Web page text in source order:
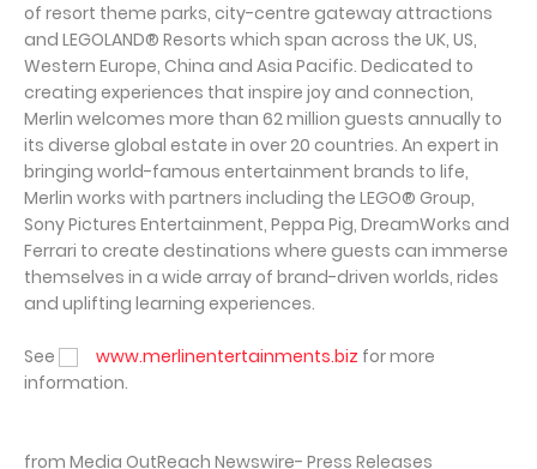
of resort theme parks, city-centre gateway attractions
and LEGOLAND® Resorts which span across the UK, US,
Western Europe, China and Asia Pacific. Dedicated to
creating experiences that inspire joy and connection,
Merlin welcomes more than 62 million guests annually to
its diverse global estate in over 20 countries. An expert in
bringing world-famous entertainment brands to life,
Merlin works with partners including the LEGO® Group,
Sony Pictures Entertainment, Peppa Pig, DreamWorks and
Ferrari to create destinations where guests can immerse
themselves in a wide array of brand-driven worlds, rides
and uplifting learning experiences.
See www.merlinentertainments.biz for more
information.
from Media OutReach Newswire- Press Releases